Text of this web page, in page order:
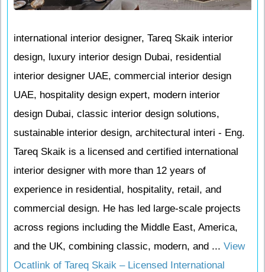
international interior designer, Tareq Skaik interior
design, luxury interior design Dubai, residential
interior designer UAE, commercial interior design
UAE, hospitality design expert, modern interior
design Dubai, classic interior design solutions,
sustainable interior design, architectural interi - Eng.
Tareq Skaik is a licensed and certified international
interior designer with more than 12 years of
experience in residential, hospitality, retail, and
commercial design. He has led large-scale projects
across regions including the Middle East, America,
and the UK, combining classic, modern, and ... View
Ocatlink of Tareq Skaik – Licensed International